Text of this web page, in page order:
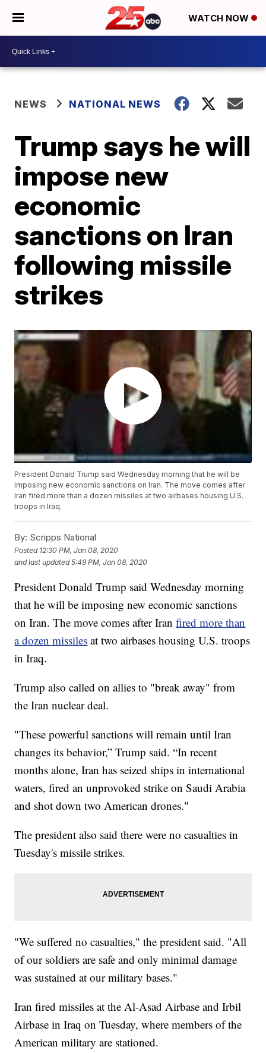
WATCH NOW
NEWS NATIONAL NEWS
Trump says he will
impose new
economic
sanctions on Iran
following missile
strikes
President Donald Trump said Wednesday morning that he will be
imposing new economic sanctions on Iran. The move comes after
Iran fired more than a dozen missiles at two airbases housing U.S.
troops in Iraq.
By: Scripps National
Posted 12:30 PM, Jan 08, 2020
and last updated 5:49 PM, Jan 08, 2020
President Donald Trump said Wednesday morning
that he will be imposing new economic sanctions
on Iran. The move comes after Iranfired more than
a dozen missiles at two airbases housing U.S. troops
in Iraq.
Trump also called on allies to "break away" from
the Iran nuclear deal.
"These powerful sanctions will remain until Iran
changes its behavior,” Trump said. “In recent
months alone, Iran has seized ships in international
waters, fired an unprovoked strike on Saudi Arabia
and shot down two American drones."
The president also said there were no casualties in
Tuesday's missile strikes.
"We suffered no casualties," the president said. "All
of our soldiers are safe and only minimal damage
was sustained at our military bases."
Iran fired missiles at the Al-Asad Airbase and Irbil
Airbase in Iraq on Tuesday, where members of the
American military are stationed.